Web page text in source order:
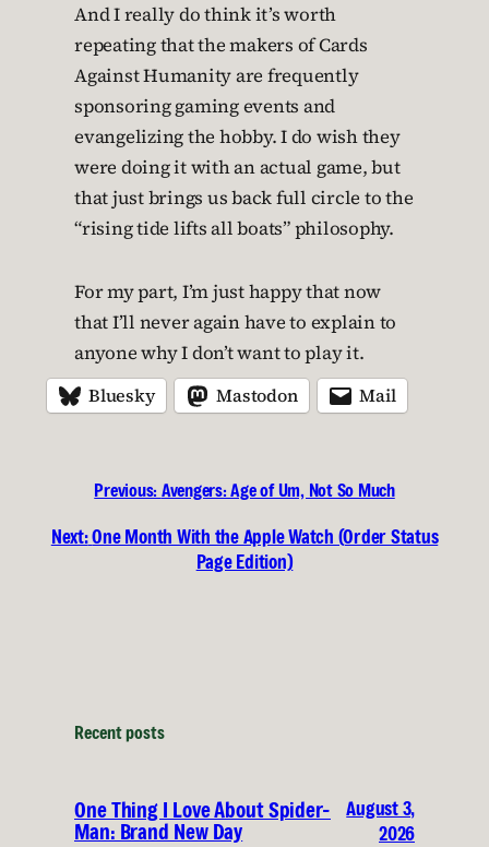
And I really do think it’s worth
repeating that the makers of Cards
Against Humanity are frequently
sponsoring gaming events and
evangelizing the hobby. I do wish they
were doing it with an actual game, but
that just brings us back full circle to the
“rising tide lifts all boats” philosophy.
For my part, I’m just happy that now
that I’ll never again have to explain to
anyone why I don’t want to play it.
Bluesky Mastodon Mail
Previous: Avengers: Age of Um, Not So Much
Next:One Month With the Apple Watch (Order Status
Page Edition)
Recent posts
One Thing I Love About Spider-
Man: Brand New Day
August 3,
2026